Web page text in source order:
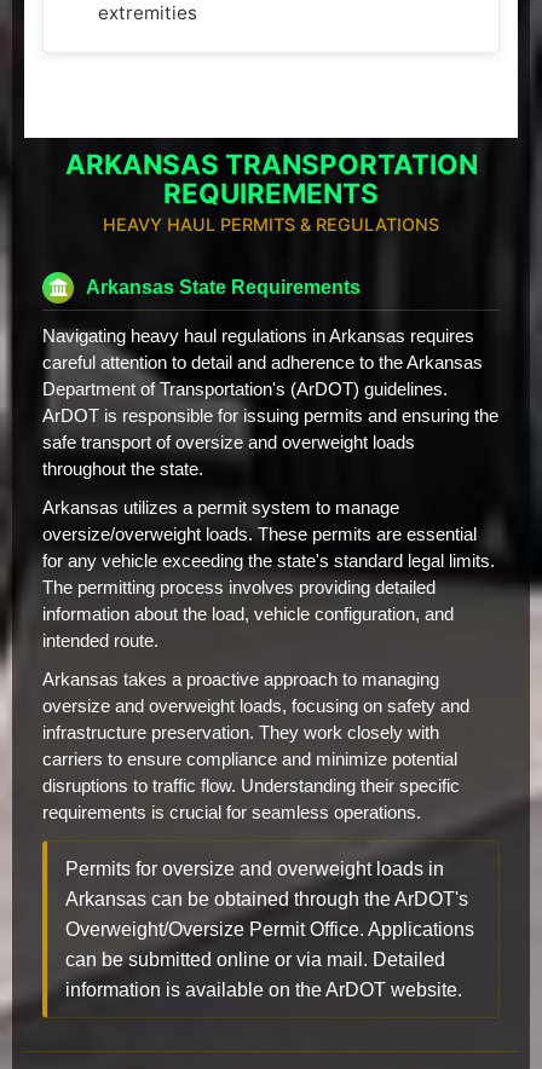
extremities
ARKANSAS TRANSPORTATION
REQUIREMENTS
HEAVY HAUL PERMITS & REGULATIONS
Arkansas State Requirements
Navigating heavy haul regulations in Arkansas requires
careful attention to detail and adherence to the Arkansas
Department of Transportation's (ArDOT) guidelines.
ArDOT is responsible for issuing permits and ensuring the
safe transport of oversize and overweight loads
throughout the state.
Arkansas utilizes a permit system to manage
oversize/overweight loads. These permits are essential
for any vehicle exceeding the state's standard legal limits.
The permitting process involves providing detailed
information about the load, vehicle configuration, and
intended route.
Arkansas takes a proactive approach to managing
oversize and overweight loads, focusing on safety and
infrastructure preservation. They work closely with
carriers to ensure compliance and minimize potential
disruptions to traffic flow. Understanding their specific
requirements is crucial for seamless operations.
Permits for oversize and overweight loads in
Arkansas can be obtained through the ArDOT's
Overweight/Oversize Permit Office. Applications
can be submitted online or via mail. Detailed
information is available on the ArDOT website.